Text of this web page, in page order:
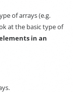
of arrays (e.g.
at the basic type of
in an